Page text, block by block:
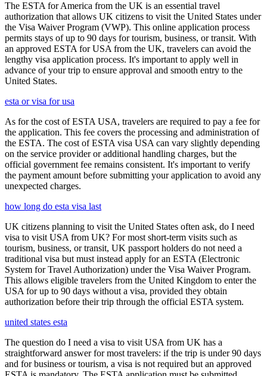
The ESTA for America from the UK is an essential travel
authorization that allows UK citizens to visit the United States under
the Visa Waiver Program (VWP). This online application process
permits stays of up to 90 days for tourism, business, or transit. With
an approved ESTA for USA from the UK, travelers can avoid the
lengthy visa application process. It's important to apply well in
advance of your trip to ensure approval and smooth entry to the
United States.
esta or visa for usa
As for the cost of ESTA USA, travelers are required to pay a fee for
the application. This fee covers the processing and administration of
the ESTA. The cost of ESTA visa USA can vary slightly depending
on the service provider or additional handling charges, but the
official government fee remains consistent. It's important to verify
the payment amount before submitting your application to avoid any
unexpected charges.
how long do esta visa last
UK citizens planning to visit the United States often ask, do I need
visa to visit USA from UK? For most short-term visits such as
tourism, business, or transit, UK passport holders do not need a
traditional visa but must instead apply for an ESTA (Electronic
System for Travel Authorization) under the Visa Waiver Program.
This allows eligible travelers from the United Kingdom to enter the
USA for up to 90 days without a visa, provided they obtain
authorization before their trip through the official ESTA system.
united states esta
The question do I need a visa to visit USA from UK has a
straightforward answer for most travelers: if the trip is under 90 days
and for business or tourism, a visa is not required but an approved